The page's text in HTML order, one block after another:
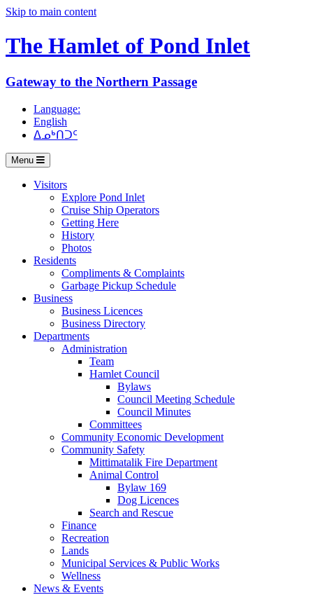
Skip to main content
The Hamlet of Pond Inlet
Gateway to the Northern Passage
Language:
English
ᐃᓄᒃᑎᑐᑦ
Menu
Visitors
Explore Pond Inlet
Cruise Ship Operators
Getting Here
History
Photos
Residents
Compliments & Complaints
Garbage Pickup Schedule
Business
Business Licences
Business Directory
Departments
Administration
Team
Hamlet Council
Bylaws
Council Meeting Schedule
Council Minutes
Committees
Community Economic Development
Community Safety
Mittimatalik Fire Department
Animal Control
Bylaw 169
Dog Licences
Search and Rescue
Finance
Recreation
Lands
Municipal Services & Public Works
Wellness
News & Events